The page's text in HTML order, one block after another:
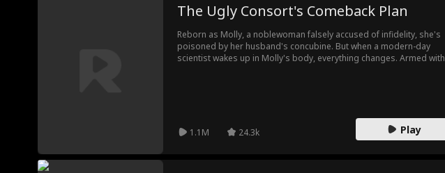
The Ugly Consort's Comeback Plan
Reborn as Molly, a noblewoman falsely accused of infidelity, she's
poisoned by her husband's concubine. But when a modern-day
scientist wakes up in Molly's body, everything changes. Armed with
1.1M 24.3k Play